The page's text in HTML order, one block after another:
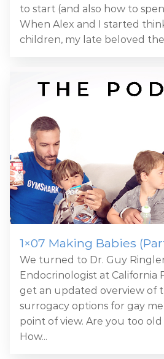
to start (and also how to
When Alex and I started
children, my late beloved
1×07 Making Babies
We turned to Dr. Guy
Endocrinologist at California
get an updated overview of
surrogacy options for gay
point of view. Are you too old
How...